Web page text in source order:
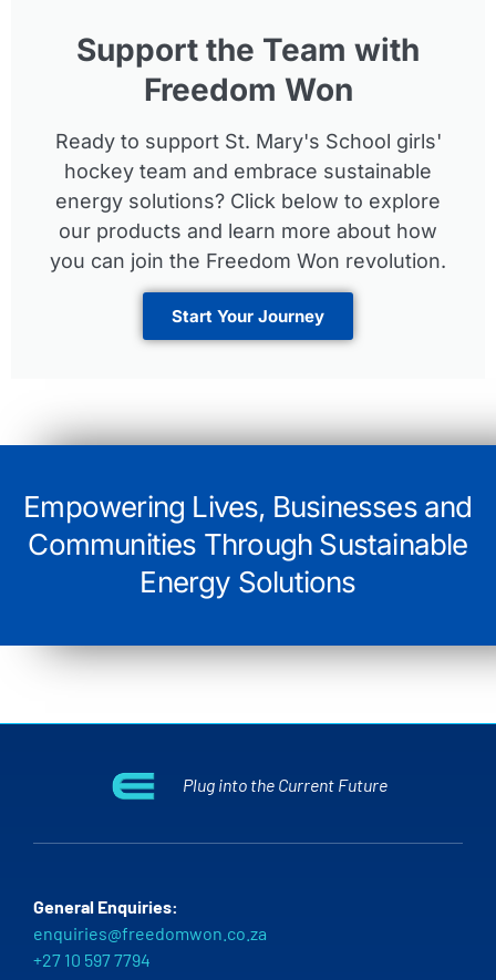
Support the Team with
Freedom Won
Ready to support St. Mary's School girls'
hockey team and embrace sustainable
energy solutions? Click below to explore
our products and learn more about how
you can join the Freedom Won revolution.
Start Your Journey
Empowering Lives, Businesses and
Communities Through Sustainable
Energy Solutions
Plug into the Current Future
General Enquiries:
enquiries@freedomwon.co.za
+27 10 597 7794